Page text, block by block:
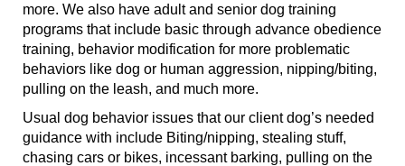
more. We also have adult and senior dog training
programs that include basic through advance obedience
training, behavior modification for more problematic
behaviors like dog or human aggression, nipping/biting,
pulling on the leash, and much more.
Usual dog behavior issues that our client dog’s needed
guidance with include Biting/nipping, stealing stuff,
chasing cars or bikes, incessant barking, pulling on the